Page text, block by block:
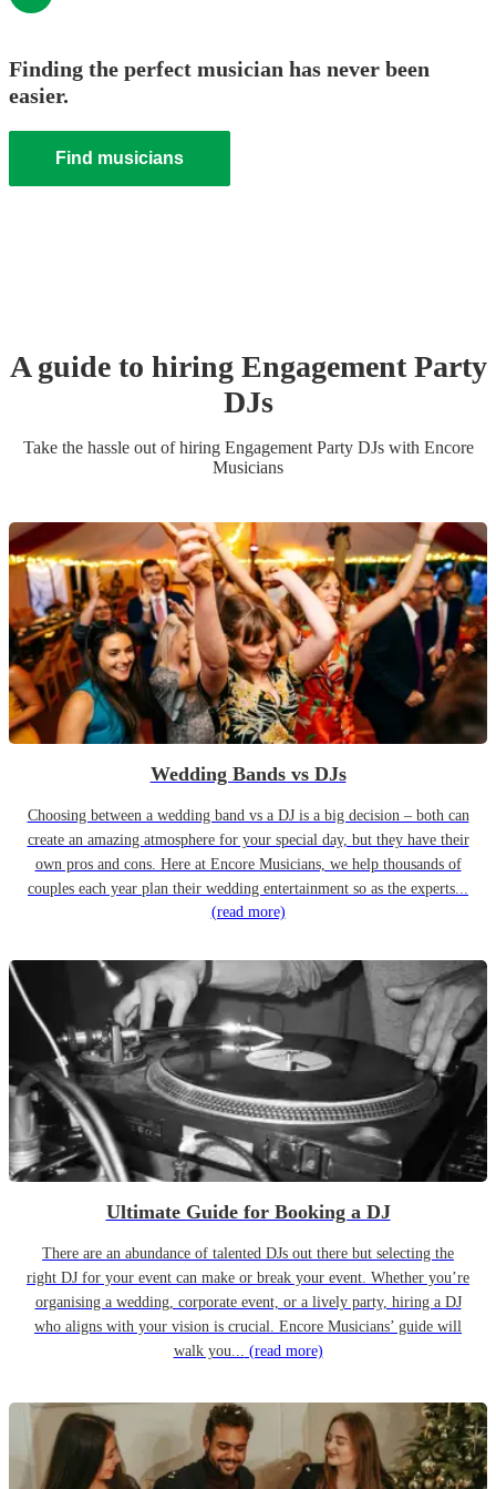
Finding the perfect musician has never been
easier.
Find musicians
A guide to hiring Engagement Party
DJs
Take the hassle out of hiring Engagement Party DJswith Encore
Musicians
Wedding Bands vs DJs
Choosing between a wedding band vs a DJ is a big decision – both can
create an amazing atmosphere for your special day, but they have their
own pros and cons. Here at Encore Musicians, we help thousands of
couples each year plan their wedding entertainment so as the experts...
(read more)
Ultimate Guide for Booking a DJ
There are an abundance of talented DJs out there but selecting the
right DJ for your event can make or break your event. Whether you’re
organising a wedding, corporate event, or a lively party, hiring a DJ
who aligns with your vision is crucial. Encore Musicians’ guide will
walk you... (read more)